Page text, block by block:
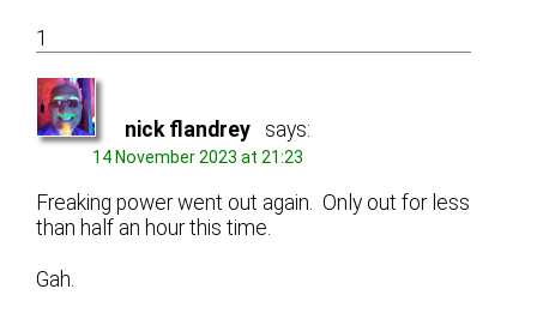
1
nick flandrey says:
14 November 2023 at 21:23
Freaking power went out again. Only out for less
than half an hour this time.
Gah.